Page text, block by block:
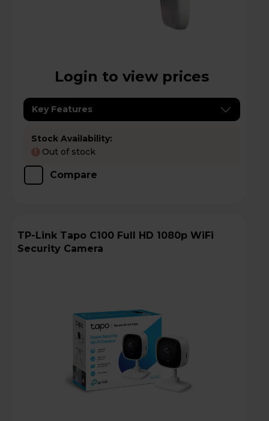
Login to view prices
Key Features
Stock Availability:
! Out of stock
Compare
TP-Link Tapo C100 Full HD 1080p WiFi
Security Camera